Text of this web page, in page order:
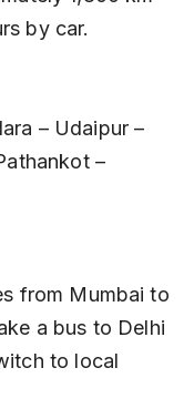
by car.
–
a bus to Delhi
to local